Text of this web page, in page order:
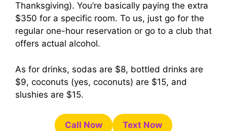
Thanksgiving). You’re basically paying the extra
$350 for a specific room. To us, just go for the
regular one-hour reservation or go to a club that
offers actual alcohol.
As for drinks, sodas are $8, bottled drinks are
$9, coconuts (yes, coconuts) are $15, and
slushies are $15.
Call Now Text Now